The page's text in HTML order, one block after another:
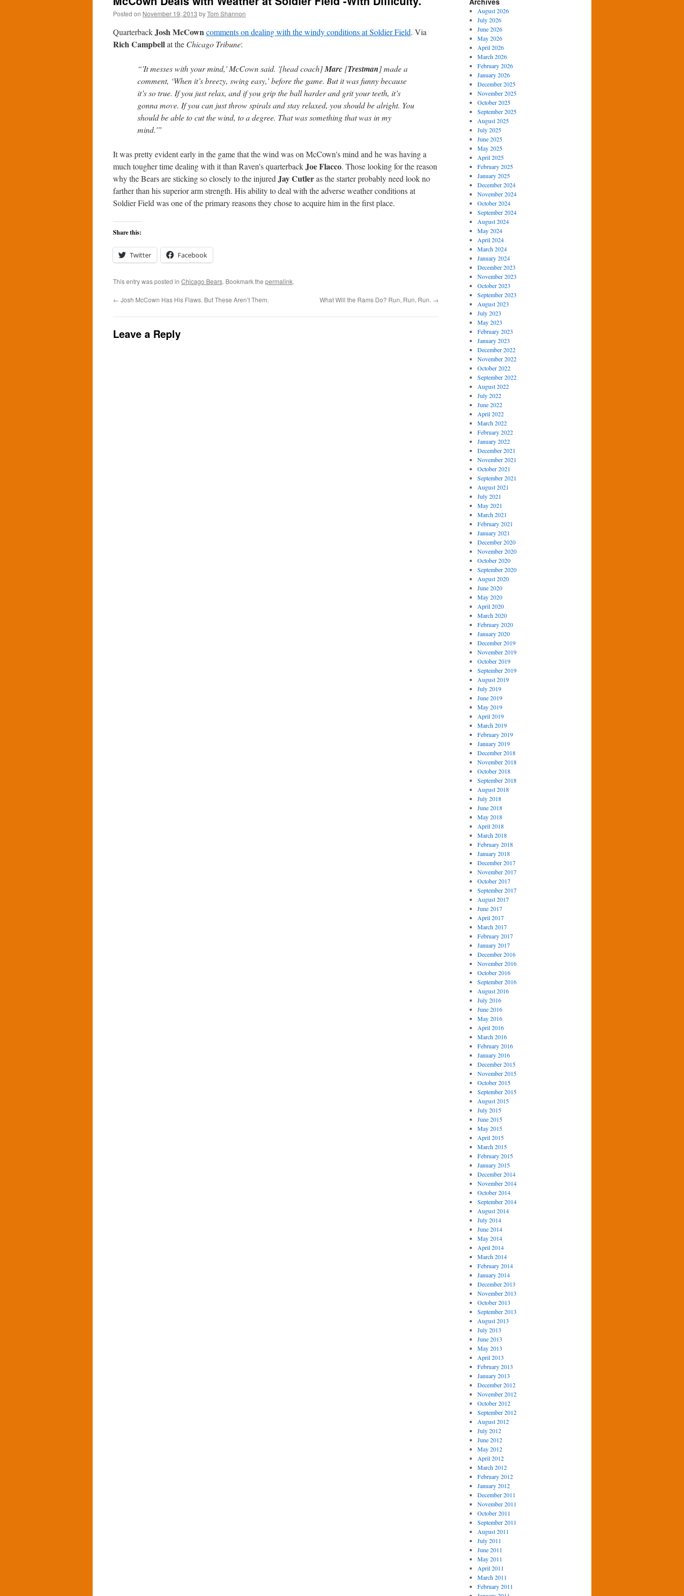
Posted on November 19, 2013 byTom Shannon
QuarterbackJosh McCowncomments on dealing with the windy conditions at Soldier Field. Via
Rich Campbellat the Chicago Tribune:
“'It messes with your mind,' McCown said. '[head coach]Marc [Trestman] made a
comment, ‘When it’s breezy, swing easy,’ before the game. But it was funny because
it’s so true. If you just relax, and if you grip the ball harder and grit your teeth, it’s
gonna move. If you can just throw spirals and stay relaxed, you should be alright. You
should be able to cut the wind, to a degree. That was something that was in my
mind.'”
It was pretty evident early in the game that the wind was on McCown's mind and he was having a
much tougher time dealing with it than Raven's quarterbackJoe Flacco. Those looking for the reason
why the Bears are sticking so closely to the injured Jay Cutleras the starter probably need look no
farther than his superior arm strength. His ability to deal with the adverse weather conditions at
Soldier Field was one of the primary reasons they chose to acquire him in the first place.
Share this:
Twitter Facebook
This entry was posted in Chicago Bears. Bookmark the permalink.
← Josh McCown Has His Flaws. But These Aren’t Them. What Will the Rams Do? Run, Run, Run. →
Leave a Reply
August 2026
July 2026
June 2026
May 2026
April 2026
March 2026
February 2026
January 2026
December 2025
November 2025
October 2025
September 2025
August 2025
July 2025
June 2025
May 2025
April 2025
February 2025
January 2025
December 2024
November 2024
October 2024
September 2024
August 2024
May 2024
April 2024
March 2024
January 2024
December 2023
November 2023
October 2023
September 2023
August 2023
July 2023
May 2023
February 2023
January 2023
December 2022
November 2022
October 2022
September 2022
August 2022
July 2022
June 2022
April 2022
March 2022
February 2022
January 2022
December 2021
November 2021
October 2021
September 2021
August 2021
July 2021
May 2021
March 2021
February 2021
January 2021
December 2020
November 2020
October 2020
September 2020
August 2020
June 2020
May 2020
April 2020
March 2020
February 2020
January 2020
December 2019
November 2019
October 2019
September 2019
August 2019
July 2019
June 2019
May 2019
April 2019
March 2019
February 2019
January 2019
December 2018
November 2018
October 2018
September 2018
August 2018
July 2018
June 2018
May 2018
April 2018
March 2018
February 2018
January 2018
December 2017
November 2017
October 2017
September 2017
August 2017
June 2017
April 2017
March 2017
February 2017
January 2017
December 2016
November 2016
October 2016
September 2016
August 2016
July 2016
June 2016
May 2016
April 2016
March 2016
February 2016
January 2016
December 2015
November 2015
October 2015
September 2015
August 2015
July 2015
June 2015
May 2015
April 2015
March 2015
February 2015
January 2015
December 2014
November 2014
October 2014
September 2014
August 2014
July 2014
June 2014
May 2014
April 2014
March 2014
February 2014
January 2014
December 2013
November 2013
October 2013
September 2013
August 2013
July 2013
June 2013
May 2013
April 2013
February 2013
January 2013
December 2012
November 2012
October 2012
September 2012
August 2012
July 2012
June 2012
May 2012
April 2012
March 2012
February 2012
January 2012
December 2011
November 2011
October 2011
September 2011
August 2011
July 2011
June 2011
May 2011
April 2011
March 2011
February 2011